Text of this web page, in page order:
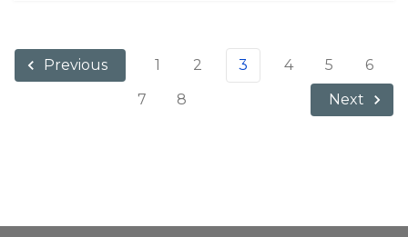
Previous 1 2 3 4 5
6
7
8 Next